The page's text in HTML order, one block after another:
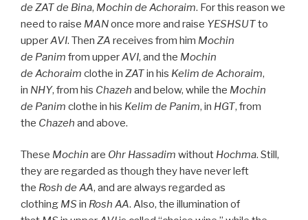
de ZATde Bina, Mochin de Achoraim. For this reason we
need to raise MANonce more and raise YESHSUTto
upperAVI. Then ZA receives from him Mochin
de Panim from upperAVI, and the Mochin
de Achoraim clothe in ZATin his Kelim de Achoraim,
in NHY, from his Chazeh and below, while the Mochin
de Panim clothe in his Kelim de Panim, in HGT, from
the Chazeh and above.
These Mochin are Ohr Hassadim without Hochma. Still,
they are regarded as though they have never left
the Rosh de AA, and are always regarded as
clothing MS in Rosh AA. Also, the illumination of